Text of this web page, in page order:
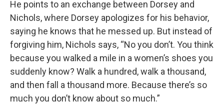
He points to an exchange between Dorsey and
Nichols, where Dorsey apologizes for his behavior,
saying he knows that he messed up. But instead of
forgiving him, Nichols says, “No you don’t. You think
because you walked a mile in a women’s shoes you
suddenly know? Walk a hundred, walk a thousand,
and then fall a thousand more. Because there’s so
much you don’t know about so much.”